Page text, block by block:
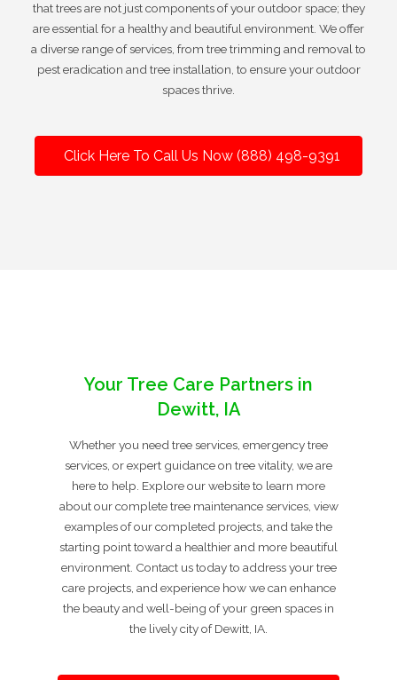
that trees are not just components of your outdoor space; they
are essential for a healthy and beautiful environment. We offer
a diverse range of services, from tree trimming and removal to
pest eradication and tree installation, to ensure your outdoor
spaces thrive.
Click Here To Call Us Now (888) 498-9391
Your Tree Care Partners in
Dewitt, IA
Whether you need tree services, emergency tree
services, or expert guidance on tree vitality, we are
here to help. Explore our website to learn more
about our complete tree maintenance services, view
examples of our completed projects, and take the
starting point toward a healthier and more beautiful
environment. Contact us today to address your tree
care projects, and experience how we can enhance
the beauty and well-being of your green spaces in
the lively city of Dewitt, IA.